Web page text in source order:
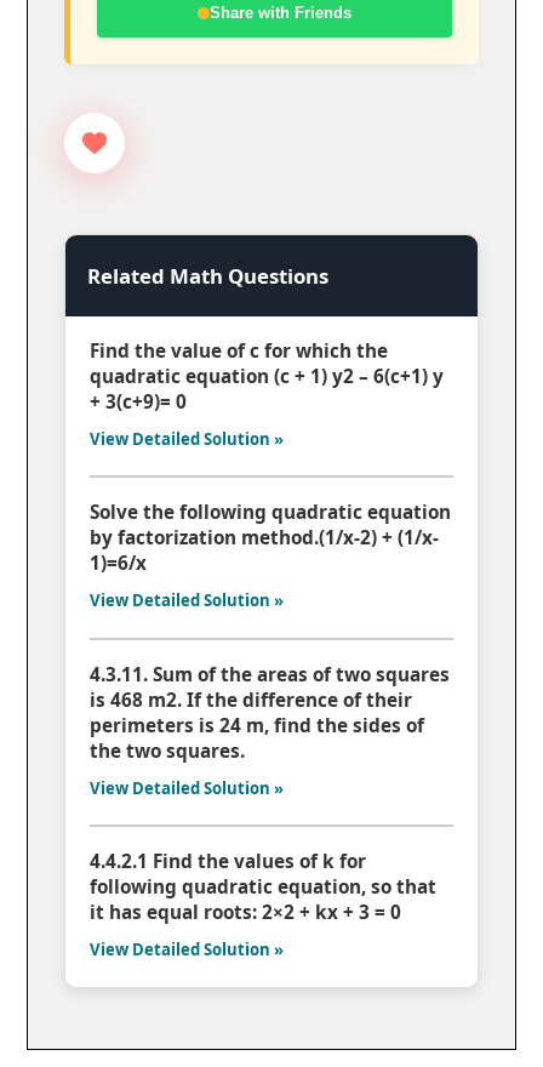
Share with Friends
Related Math Questions
Find the value of c for which the
quadratic equation (c + 1) y2 – 6(c+1) y
+ 3(c+9)= 0
View Detailed Solution »
Solve the following quadratic equation
by factorization method.(1/x-2) + (1/x-
1)=6/x
View Detailed Solution »
4.3.11. Sum of the areas of two squares
is 468 m2. If the difference of their
perimeters is 24 m, find the sides of
the two squares.
View Detailed Solution »
4.4.2.1 Find the values of k for
following quadratic equation, so that
it has equal roots: 2×2 + kx + 3 = 0
View Detailed Solution »